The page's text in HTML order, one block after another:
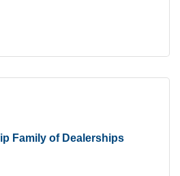
Family of Dealerships